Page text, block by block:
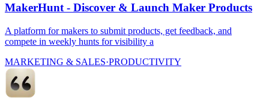
MakerHunt - Discover & Launch Maker Products
A platform for makers to submit products, get feedback, and
compete in weekly hunts for visibility a
MARKETING & SALES·PRODUCTIVITY